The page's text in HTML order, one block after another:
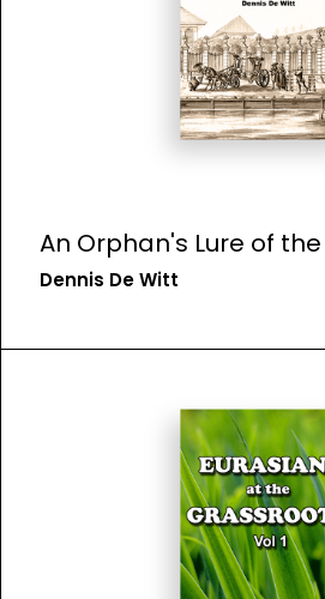
An Orphan's Lure of
Dennis De Witt